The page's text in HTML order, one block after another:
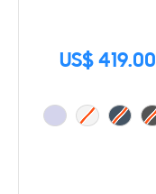
US$ 419.00